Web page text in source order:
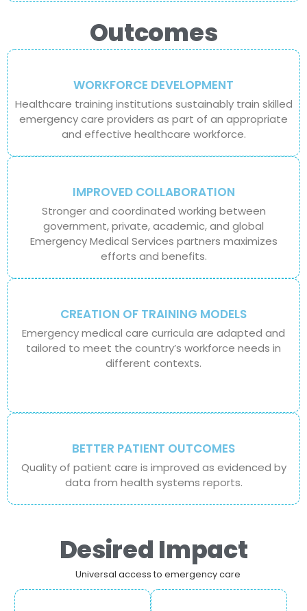
Outcomes
WORKFORCE DEVELOPMENT
Healthcare training institutions sustainably train skilled
emergency care providers as part of an appropriate
and effective healthcare workforce.
IMPROVED COLLABORATION
Stronger and coordinated working between
government, private, academic, and global
Emergency Medical Services partners maximizes
efforts and benefits.
CREATION OF TRAINING MODELS
Emergency medical care curricula are adapted and
tailored to meet the country’s workforce needs in
different contexts.
BETTER PATIENT OUTCOMES
Quality of patient care is improved as evidenced by
data from health systems reports.
Desired Impact
Universal access to emergency care